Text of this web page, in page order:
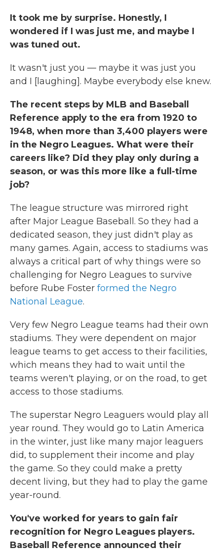
It took me by surprise. Honestly, I
wondered if I was just me, and maybe I
was tuned out.
It wasn't just you — maybe it was just you
and I [laughing]. Maybe everybody else knew.
The recent steps by MLB and Baseball
Reference apply to the era from 1920 to
1948, when more than 3,400 players were
in the Negro Leagues. What were their
careers like? Did they play only during a
season, or was this more like a full-time
job?
The league structure was mirrored right
after Major League Baseball. So they had a
dedicated season, they just didn't play as
many games. Again, access to stadiums was
always a critical part of why things were so
challenging for Negro Leagues to survive
before Rube Foster formed the Negro
National League.
Very few Negro League teams had their own
stadiums. They were dependent on major
league teams to get access to their facilities,
which means they had to wait until the
teams weren't playing, or on the road, to get
access to those stadiums.
The superstar Negro Leaguers would play all
year round. They would go to Latin America
in the winter, just like many major leaguers
did, to supplement their income and play
the game. So they could make a pretty
decent living, but they had to play the game
year-round.
You've worked for years to gain fair
recognition for Negro Leagues players.
Baseball Reference announced their